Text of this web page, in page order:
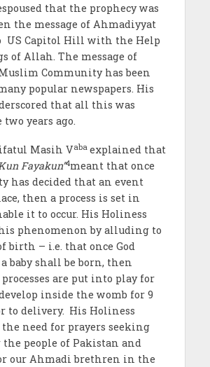
that the prophecy was
the message of Ahmadiyyat
US Capitol Hill with the Help
of Allah. The message of
Community has been
popular newspapers. His
that all this was
years ago.
Masih Vaba explained that
Fayakun”4meant that once
has decided that an event
then a process is set in
it to occur. His Holiness
phenomenon by alluding to
birth – i.e. that once God
baby shall be born, then
are put into play for
inside the womb for 9
to delivery. His Holiness
need for prayers seeking
people of Pakistan and
our Ahmadi brethren in the